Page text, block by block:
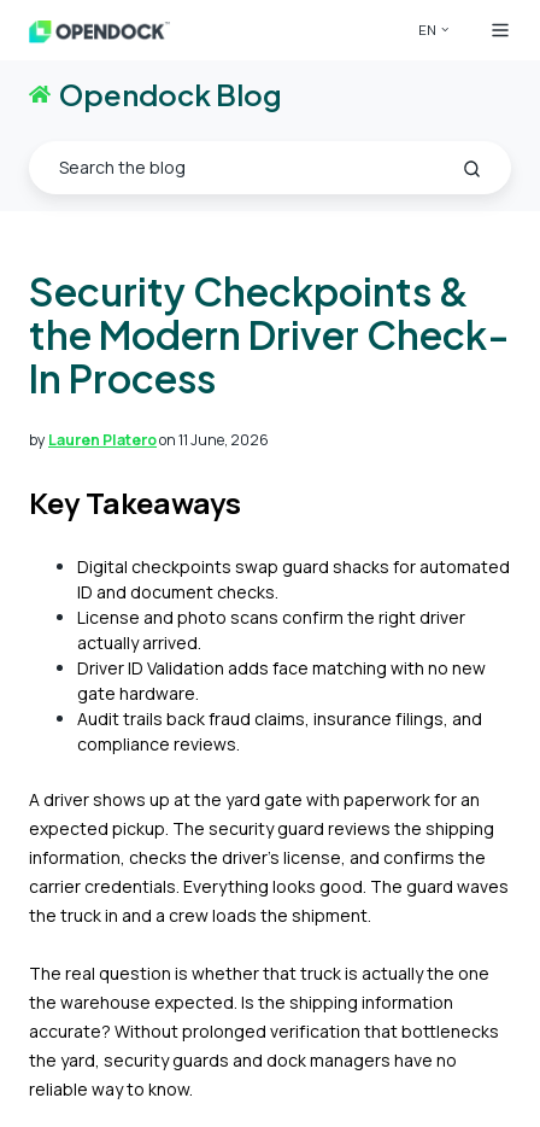
EN
Opendock Blog
Security Checkpoints &
the Modern Driver Check-
In Process
by Lauren Plateroon 11 June, 2026
Key Takeaways
Digital checkpoints swap guard shacks for automated
ID and document checks.
License and photo scans confirm the right driver
actually arrived.
Driver ID Validation adds face matching with no new
gate hardware.
Audit trails back fraud claims, insurance filings, and
compliance reviews.
A driver shows up at the yard gate with paperwork for an
expected pickup. The security guard reviews the shipping
information, checks the driver's license, and confirms the
carrier credentials. Everything looks good. The guard waves
the truck in and a crew loads the shipment.
The real question is whether that truck is actually the one
the warehouse expected. Is the shipping information
accurate? Without prolonged verification that bottlenecks
the yard, security guards and dock managers have no
reliable way to know.